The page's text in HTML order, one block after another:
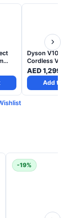
Dyson V10
Cordless Vacuum
Nickel Copper - 2
Years Warranty
AED1,299.00
Add to cart
-19%